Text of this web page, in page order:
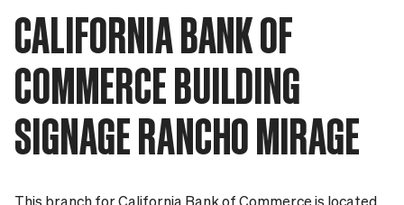
CALIFORNIA BANK OF
COMMERCE BUILDING
SIGNAGE RANCHO MIRAGE